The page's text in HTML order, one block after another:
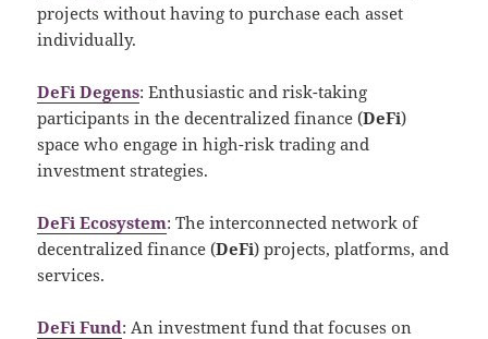
projects without having to purchase each asset
individually.
DeFi Degens: Enthusiastic and risk-taking
participants in the decentralized finance (DeFi)
space who engage in high-risk trading and
investment strategies.
DeFi Ecosystem: The interconnected network of
decentralized finance (DeFi) projects, platforms, and
services.
DeFi Fund: An investment fund that focuses on